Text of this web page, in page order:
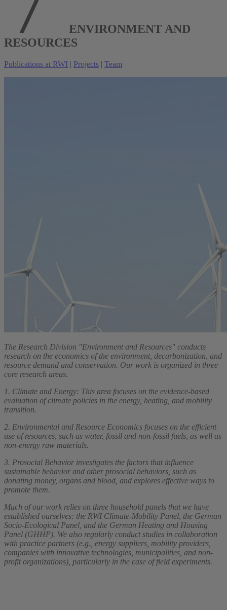
ENVIRONMENT AND
RESOURCES
Publications at RWI | Projects | Team
The Research Division "Environment and Resources" conducts
research on the economics of the environment, decarbonization, and
resource demand and conservation. Our work is organized in three
core research areas.
1. Climate and Energy: This area focuses on the evidence-based
evaluation of climate policies in the energy, heating, and mobility
transition.
2. Environmental and Resource Economics focuses on the efficient
use of resources, such as water, fossil and non-fossil fuels, as well as
non-energy raw materials.
3. Prosocial Behavior investigates the factors that influence
sustainable behavior and other prosocial behaviors, such as
donating money, organs and blood, and explores effective ways to
promote them.
Much of our work relies on three household panels that we have
established ourselves: the RWI Climate-Mobility Panel, the German
Socio-Ecological Panel, and the German Heating and Housing
Panel (GHHP). We also regularly conduct studies in collaboration
with practice partners (e.g., energy suppliers, mobility providers,
companies with innovative technologies, municipalities, and non-
profit organizations), particularly in the case of field experiments.